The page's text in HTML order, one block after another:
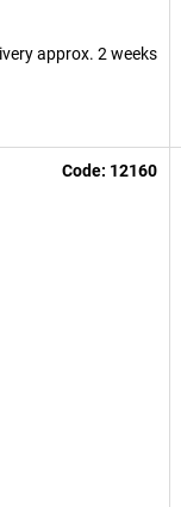
approx. 2 weeks
Code: 12160